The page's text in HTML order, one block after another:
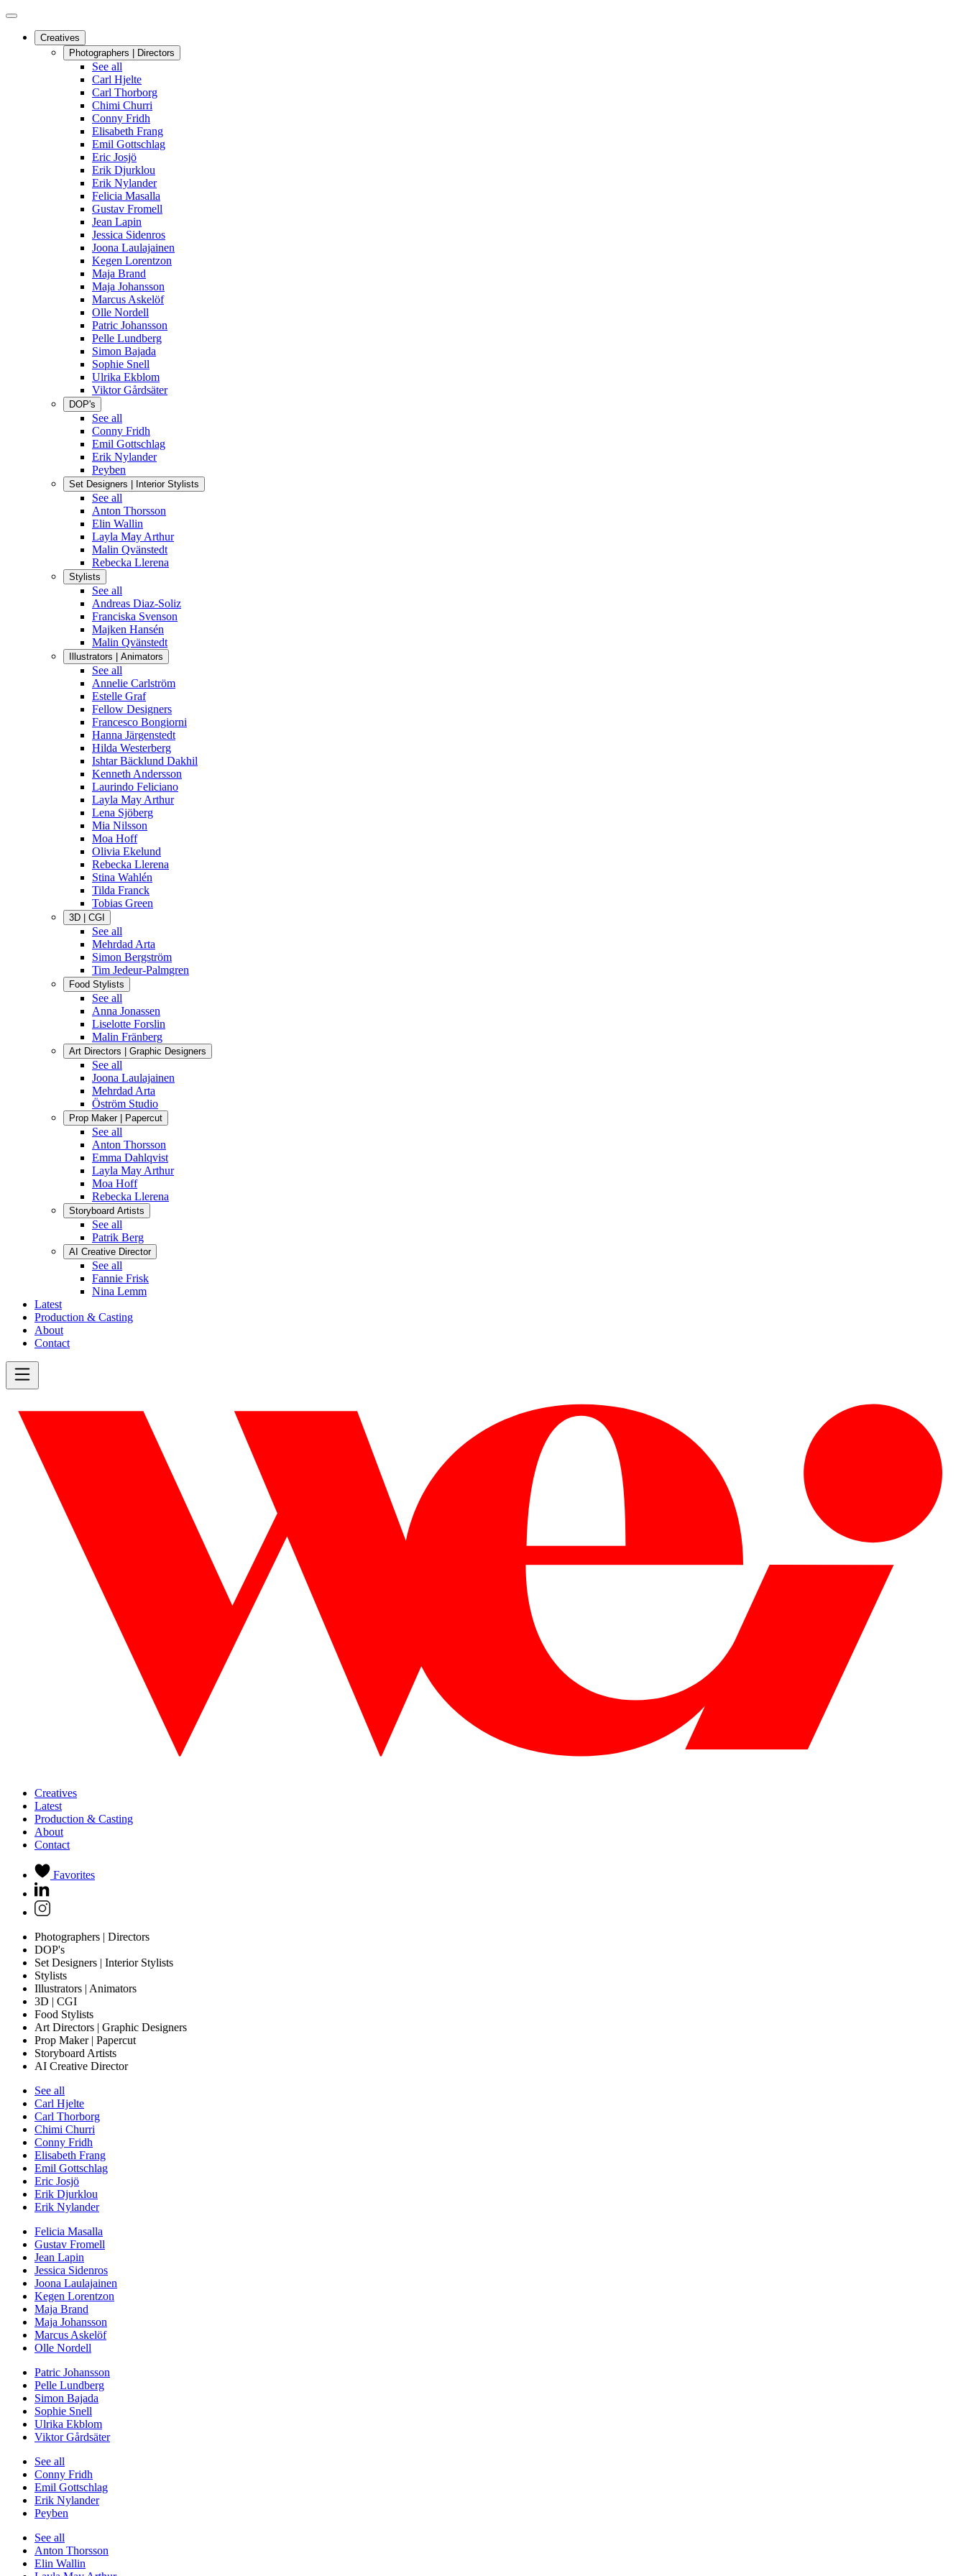
Creatives
Photographers | Directors
See all
Carl Hjelte
Carl Thorborg
Chimi Churri
Conny Fridh
Elisabeth Frang
Emil Gottschlag
Eric Josjö
Erik Djurklou
Erik Nylander
Felicia Masalla
Gustav Fromell
Jean Lapin
Jessica Sidenros
Joona Laulajainen
Kegen Lorentzon
Maja Brand
Maja Johansson
Marcus Askelöf
Olle Nordell
Patric Johansson
Pelle Lundberg
Simon Bajada
Sophie Snell
Ulrika Ekblom
Viktor Gårdsäter
DOP's
See all
Conny Fridh
Emil Gottschlag
Erik Nylander
Peyben
Set Designers | Interior Stylists
See all
Anton Thorsson
Elin Wallin
Layla May Arthur
Malin Qvänstedt
Rebecka Llerena
Stylists
See all
Andreas Diaz-Soliz
Franciska Svenson
Majken Hansén
Malin Qvänstedt
Illustrators | Animators
See all
Annelie Carlström
Estelle Graf
Fellow Designers
Francesco Bongiorni
Hanna Järgenstedt
Hilda Westerberg
Ishtar Bäcklund Dakhil
Kenneth Andersson
Laurindo Feliciano
Layla May Arthur
Lena Sjöberg
Mia Nilsson
Moa Hoff
Olivia Ekelund
Rebecka Llerena
Stina Wahlén
Tilda Franck
Tobias Green
3D | CGI
See all
Mehrdad Arta
Simon Bergström
Tim Jedeur-Palmgren
Food Stylists
See all
Anna Jonassen
Liselotte Forslin
Malin Fränberg
Art Directors | Graphic Designers
See all
Joona Laulajainen
Mehrdad Arta
Öström Studio
Prop Maker | Papercut
See all
Anton Thorsson
Emma Dahlqvist
Layla May Arthur
Moa Hoff
Rebecka Llerena
Storyboard Artists
See all
Patrik Berg
AI Creative Director
See all
Fannie Frisk
Nina Lemm
Latest
Production & Casting
About
Contact
Creatives
Latest
Production & Casting
About
Contact
Favorites
Photographers | Directors
DOP's
Set Designers | Interior Stylists
Stylists
Illustrators | Animators
3D | CGI
Food Stylists
Art Directors | Graphic Designers
Prop Maker | Papercut
Storyboard Artists
AI Creative Director
See all
Carl Hjelte
Carl Thorborg
Chimi Churri
Conny Fridh
Elisabeth Frang
Emil Gottschlag
Eric Josjö
Erik Djurklou
Erik Nylander
Felicia Masalla
Gustav Fromell
Jean Lapin
Jessica Sidenros
Joona Laulajainen
Kegen Lorentzon
Maja Brand
Maja Johansson
Marcus Askelöf
Olle Nordell
Patric Johansson
Pelle Lundberg
Simon Bajada
Sophie Snell
Ulrika Ekblom
Viktor Gårdsäter
See all
Conny Fridh
Emil Gottschlag
Erik Nylander
Peyben
See all
Anton Thorsson
Elin Wallin